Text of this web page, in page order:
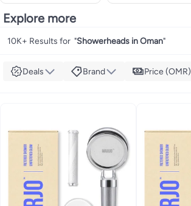
Explore more
10K+ Results for "Showerheads in Oman"
Deals Brand Price (OMR)